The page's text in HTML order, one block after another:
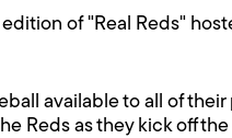
of "Real Reds"
available to all of
as they kick off